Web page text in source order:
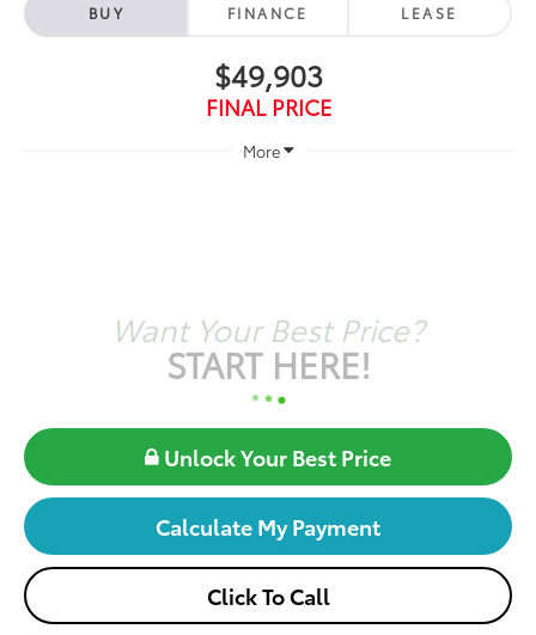
BUY FINANCE LEASE
$49,903
FINAL PRICE
More
Want Your Best Price?
START HERE!
Unlock Your Best Price
Calculate My Payment
Click To Call